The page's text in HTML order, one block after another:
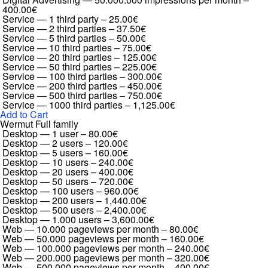
400.00€
Service — 1 third party–25.00€
Service — 2 third parties–37.50€
Service — 5 third parties–50.00€
Service — 10 third parties–75.00€
Service — 20 third parties– 125.00€
Service — 50 third parties–225.00€
Service — 100 third parties–300.00€
Service — 200 third parties–450.00€
Service — 500 third parties–750.00€
Service — 1000 third parties– 1,125.00€
Add to Cart
Wermut Full family
Desktop — 1 user–80.00€
Desktop — 2 users– 120.00€
Desktop — 5 users– 160.00€
Desktop — 10 users–240.00€
Desktop — 20 users–400.00€
Desktop — 50 users–720.00€
Desktop — 100 users–960.00€
Desktop — 200 users– 1,440.00€
Desktop — 500 users–2,400.00€
Desktop — 1.000 users–3,600.00€
Web — 10.000 pageviews per month –80.00€
Web — 50.000 pageviews per month – 160.00€
Web — 100.000 pageviews per month –240.00€
Web — 200.000 pageviews per month –320.00€